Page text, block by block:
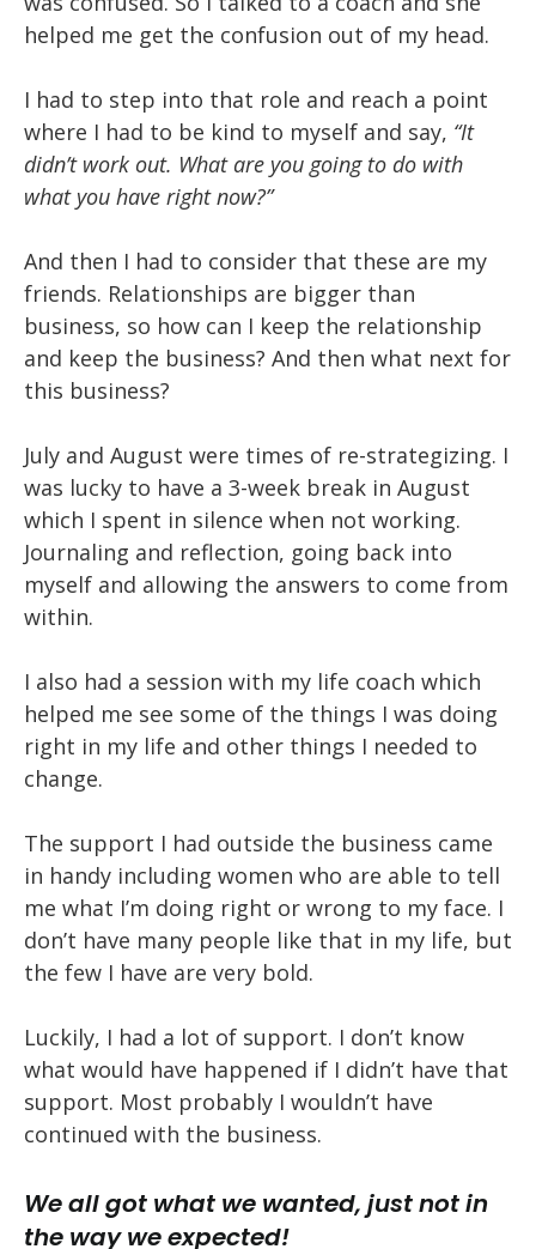
helped me get the confusion out of my head.
I had to step into that role and reach a point
where I had to be kind to myself and say, “It
didn’t work out. What are you going to do with
what you have right now?”
And then I had to consider that these are my
friends. Relationships are bigger than
business, so how can I keep the relationship
and keep the business? And then what next for
this business?
July and August were times of re-strategizing. I
was lucky to have a 3-week break in August
which I spent in silence when not working.
Journaling and reflection, going back into
myself and allowing the answers to come from
within.
I also had a session with my life coach which
helped me see some of the things I was doing
right in my life and other things I needed to
change.
The support I had outside the business came
in handy including women who are able to tell
me what I’m doing right or wrong to my face. I
don’t have many people like that in my life, but
the few I have are very bold.
Luckily, I had a lot of support. I don’t know
what would have happened if I didn’t have that
support. Most probably I wouldn’t have
continued with the business.
We all got what we wanted, just not in
the way we expected!